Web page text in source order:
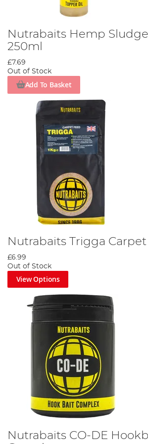
Nutrabaits Hemp Sludge
250ml
£7.69
Out of Stock
Add To Basket
Nutrabaits Trigga Carpet
£6.99
Out of Stock
View Options
Nutrabaits CO-DE